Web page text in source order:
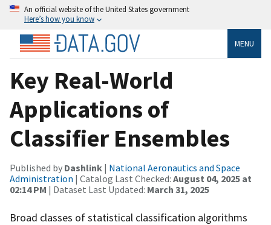
An official website of the United States government
Here’s how you know
MENU
Key Real-World
Applications of
Classifier Ensembles
Published by Dashlink | National Aeronautics and Space
Administration | Catalog Last Checked: August 04, 2025 at
02:14 PM | Dataset Last Updated: March 31, 2025
Broad classes of statistical classification algorithms